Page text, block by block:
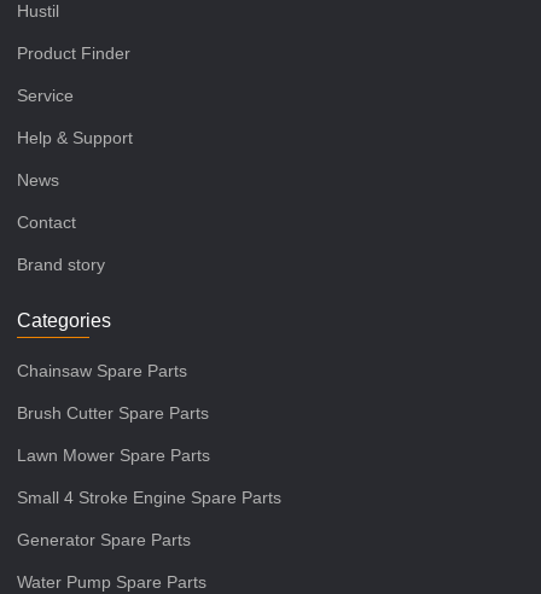
Hustil
Product Finder
Service
Help & Support
News
Contact
Brand story
Categories
Chainsaw Spare Parts
Brush Cutter Spare Parts
Lawn Mower Spare Parts
Small 4 Stroke Engine Spare Parts
Generator Spare Parts
Water Pump Spare Parts